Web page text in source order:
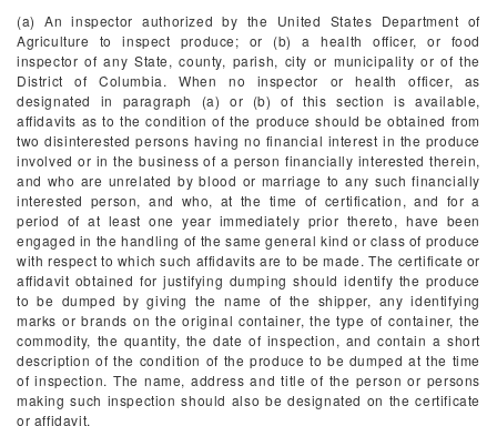
(a) An inspector authorized by the United States Department of
Agriculture to inspect produce; or (b) a health officer, or food
inspector of any State, county, parish, city or municipality or of the
District of Columbia. When no inspector or health officer, as
designated in paragraph (a) or (b) of this section is available,
affidavits as to the condition of the produce should be obtained from
two disinterested persons having no financial interest in the produce
involved or in the business of a person financially interested therein,
and who are unrelated by blood or marriage to any such financially
interested person, and who, at the time of certification, and for a
period of at least one year immediately prior thereto, have been
engaged in the handling of the same general kind or class of produce
with respect to which such affidavits are to be made. The certificate or
affidavit obtained for justifying dumping should identify the produce
to be dumped by giving the name of the shipper, any identifying
marks or brands on the original container, the type of container, the
commodity, the quantity, the date of inspection, and contain a short
description of the condition of the produce to be dumped at the time
of inspection. The name, address and title of the person or persons
making such inspection should also be designated on the certificate
or affidavit.